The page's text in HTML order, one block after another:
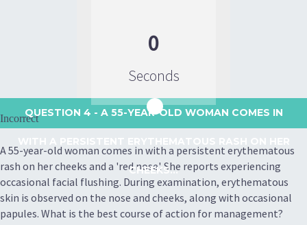
0
Seconds
QUESTION 4 - A 55-YEAR-OLD WOMAN COMES IN
CHEEKS...
Incorrect
A 55-year-old woman comes in with a persistent erythematous
rash on her cheeks and a 'red nose'. She reports experiencing
occasional facial flushing. During examination, erythematous
skin is observed on the nose and cheeks, along with occasional
papules. What is the best course of action for management?